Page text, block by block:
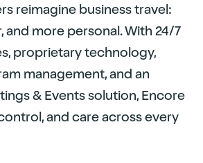
reimagine business travel:
and more personal. With 24/7
proprietary technology,
management, and an
& Events solution, Encore
and care across every